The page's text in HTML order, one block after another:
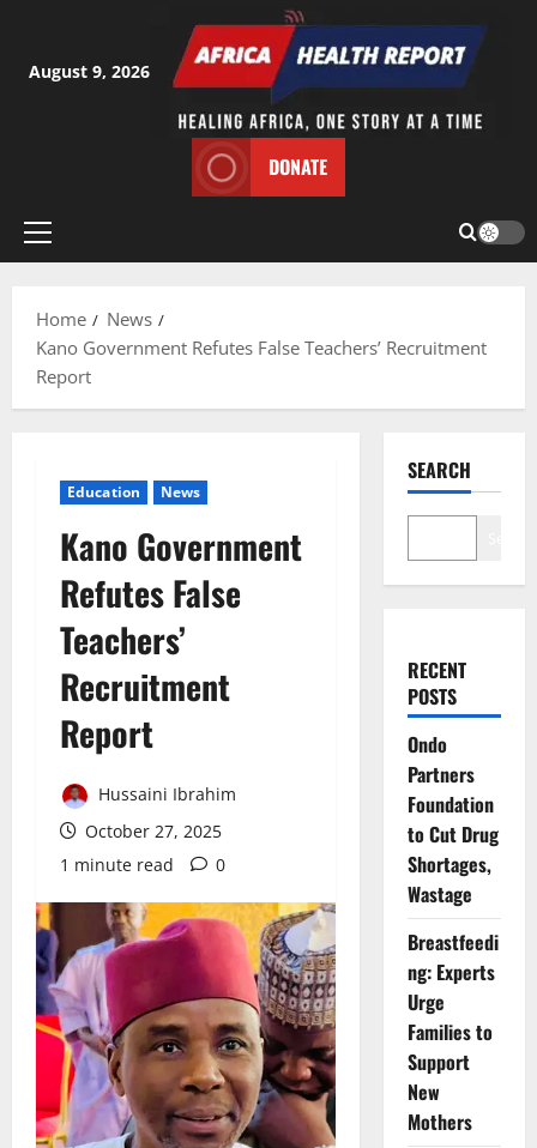
content
August 9, 2026
DONATE
Primary
Home
News
Kano Government Refutes False Teachers’ Recruitment
Report
Education News
Kano Government
Refutes False
Teachers’
Recruitment
Report
Hussaini Ibrahim
October 27, 2025
1 minute read
0
SEARCH
RECENT
POSTS
Ondo
Partners
Foundation
to Cut Drug
Shortages,
Wastage
Breastfeedi
ng: Experts
Urge
Families to
Support
New
Mothers